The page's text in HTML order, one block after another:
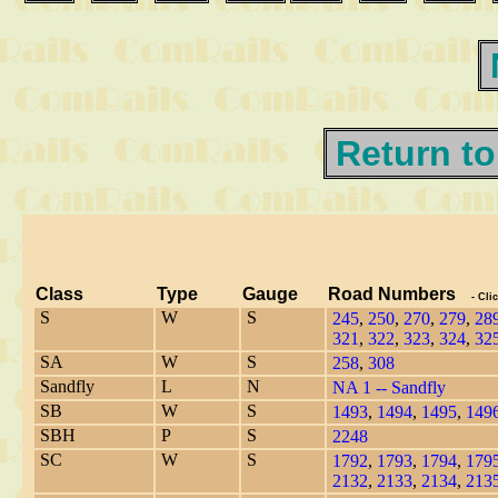
Return
Class Type Gauge Road Numbers -
S W S 245, 250, 270, 279,
321 , 322, 323, 324,
SA
W S 258, 308
Sandfly
L N
NA 1 -- Sandfly
SB
W S 1493, 1494, 1495,
SBH
P S
2248
SC
W S 1792, 1793, 1794,
2132, 2133, 2134,